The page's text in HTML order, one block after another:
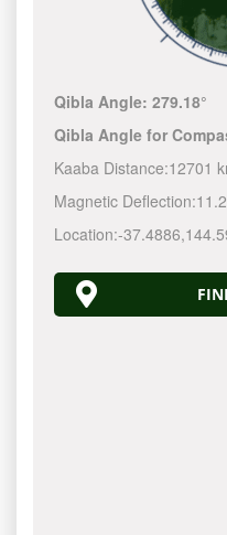
Qibla Angle:279.18°
Qibla Angle for
Kaaba Distance:12701
Magnetic Deflection:
Location:-37.4886,